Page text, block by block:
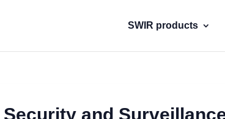
SWIR products
and